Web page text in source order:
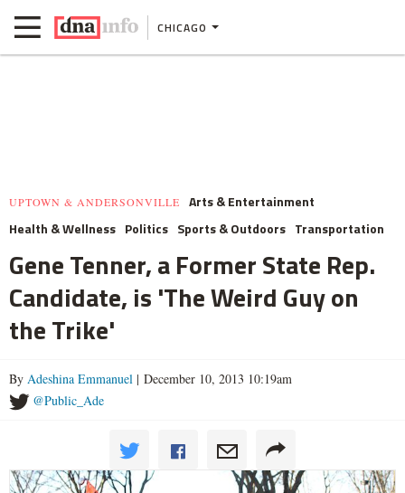
CHICAGO
UPTOWN & ANDERSONVILLE
Arts & Entertainment
Health & Wellness Politics Sports & Outdoors Transportation
Gene Tenner, a Former State Rep.
Candidate, is 'The Weird Guy on
the Trike'
By Adeshina Emmanuel | December 10, 2013 10:19am
@Public_Ade